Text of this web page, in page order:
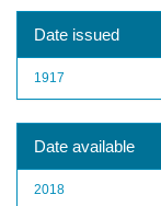
Date issued
1917
Date available
2018